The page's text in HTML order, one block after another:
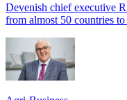
Devenish chief executive
from almost 50 countries to